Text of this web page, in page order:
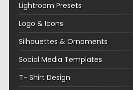
Lightroom Presets
Logo & Icons
Silhouettes & Ornaments
Social Media Templates
T- Shirt Design